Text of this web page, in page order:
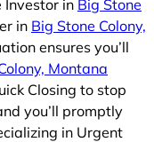
Investor in Big Stone
in Big Stone Colony,
ensures you’ll
Montana
Closing to stop
you’ll promptly
in Urgent